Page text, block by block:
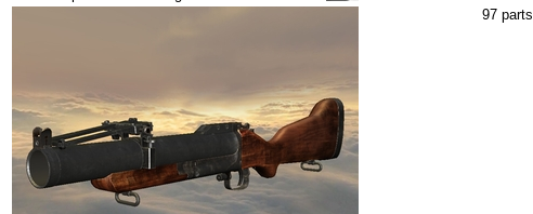
97 parts